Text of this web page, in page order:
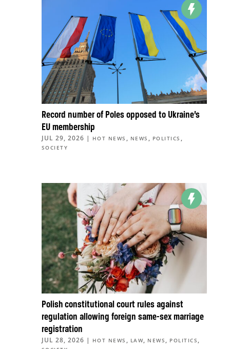
Record number of Poles opposed to Ukraine’s
EU membership
JUL 29, 2026 | HOT NEWS , NEWS , POLITICS ,
SOCIETY
Polish constitutional court rules against
regulation allowing foreign same-sex marriage
registration
JUL 28, 2026 | HOT NEWS , LAW, NEWS , POLITICS ,